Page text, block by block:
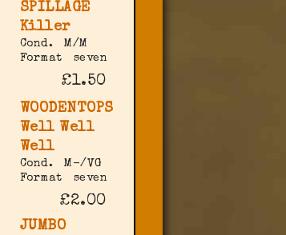
SPILLAGE
Killer
Cond.
M/M
Format
seven
£1.50
WOODENTOPS
Well Well
Well
Cond.
M-/VG
Format
seven
£2.00
JUMBO